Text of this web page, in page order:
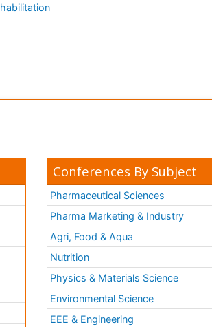
Conferences By Subject
Pharmaceutical Sciences
Pharma Marketing & Industry
Agri, Food & Aqua
Nutrition
Physics & Materials Science
Environmental Science
EEE & Engineering